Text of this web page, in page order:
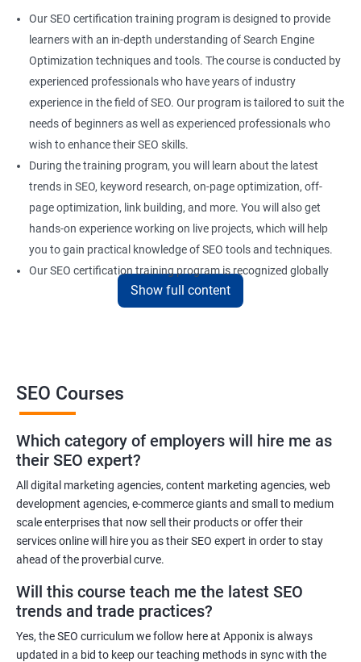
Our SEO certification training program is designed to provide
learners with an in-depth understanding of Search Engine
Optimization techniques and tools. The course is conducted by
experienced professionals who have years of industry
experience in the field of SEO. Our program is tailored to suit the
needs of beginners as well as experienced professionals who
wish to enhance their SEO skills.
During the training program, you will learn about the latest
trends in SEO, keyword research, on-page optimization, off-
page optimization, link building, and more. You will also get
hands-on experience working on live projects, which will help
you to gain practical knowledge of SEO tools and techniques.
Our SEO certification training program is recognized globally
and provides a competitive edge to professionals who are
Benefits of learning SEO
Improved website ranking: With the knowledge gained from a
Data Science with SEO certification course, you can implement
effective SEO strategies that can improve your website ranking
on search engine results pages.
Increased website traffic: By understanding how to optimize
website content and structure, you can attract more traffic to
your website through search engines.
Enhanced user experience: A Data Science with SEO
certification course can help you develop a better
understanding of user behavior and how to optimize your
website for a better user experience.
Show full content
SEO Courses
Which category of employers will hire me as
their SEO expert?
All digital marketing agencies, content marketing agencies, web
development agencies, e-commerce giants and small to medium
scale enterprises that now sell their products or offer their
services online will hire you as their SEO expert in order to stay
ahead of the proverbial curve.
Will this course teach me the latest SEO
trends and trade practices?
Yes, the SEO curriculum we follow here at Apponix is always
updated in a bid to keep our teaching methods in sync with the